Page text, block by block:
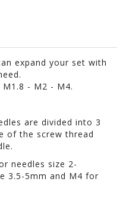
expand your set with
- M2 - M4.
are divided into 3
of the screw thread
needles size 2-
3.5-5mm and M4 for